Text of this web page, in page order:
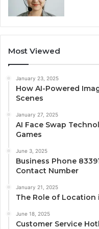
Most Viewed
January 23, 2025
How AI-Powered
Scenes
January 27, 2025
AI Face Swap
Games
June 3, 2025
Business Phone
Contact Number
January 21, 2025
The Role of Location
June 18, 2025
Customer Service